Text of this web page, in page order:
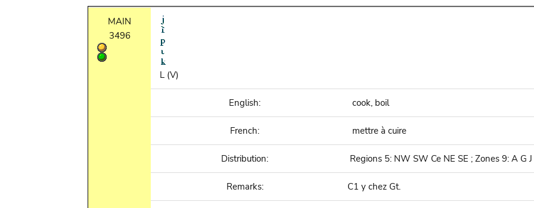
MAIN
3496
L (V)
English: cook, boil
French: mettre à cuire
Distribution: Regions 5: NW SW Ce NE SE ; Zones 9: A G
Remarks: C1 y chez Gt.